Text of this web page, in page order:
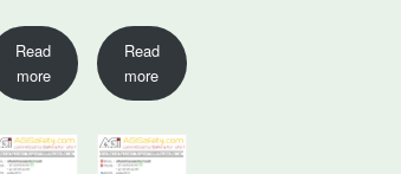
Read
more
Read
more